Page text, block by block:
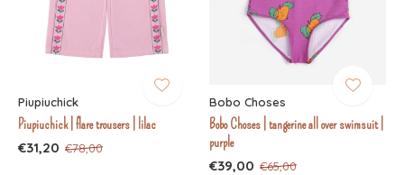
Piupiuchick
Piupiuchick | flare trousers | lilac
€31,20 €78,00
Bobo Choses
Bobo Choses | tangerine all over swimsuit |
purple
€39,00 €65,00